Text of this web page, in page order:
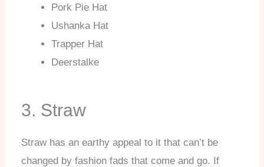
Pork Pie Hat
Ushanka Hat
Trapper Hat
Deerstalke
3. Straw
Straw has an earthy appeal to it that can’t be
changed by fashion fads that come and go. If